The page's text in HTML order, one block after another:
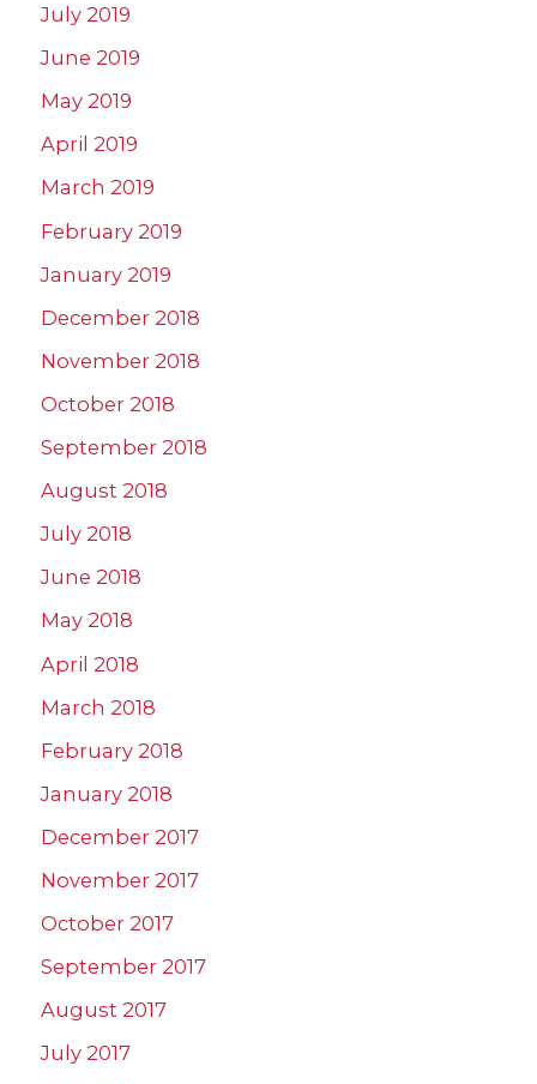
July 2019
June 2019
May 2019
April 2019
March 2019
February 2019
January 2019
December 2018
November 2018
October 2018
September 2018
August 2018
July 2018
June 2018
May 2018
April 2018
March 2018
February 2018
January 2018
December 2017
November 2017
October 2017
September 2017
August 2017
July 2017